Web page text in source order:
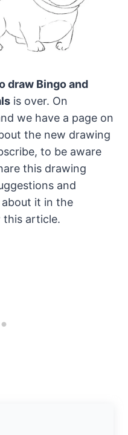
draw Bingo and
is over. On
we have a page on
the new drawing
to be aware
this drawing
and
it in the
this article.